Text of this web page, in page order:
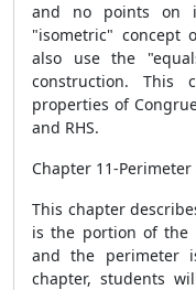
and no points on
"isometric" concept
also use the
construction. This
properties of
and RHS.
Chapter 11-Perimeter
This chapter
is the portion of the
and the perimeter
chapter, students